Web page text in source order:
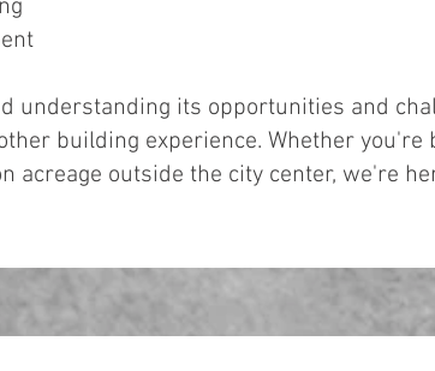
understanding its opportunities and
building experience. Whether you're
acreage outside the city center, we're